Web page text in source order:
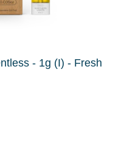
- 1g (I) - Fresh